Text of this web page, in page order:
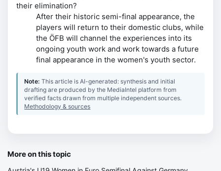
their elimination?
After their historic semi-final appearance, the
players will return to their domestic clubs, while
the ÖFB will channel the experiences into its
ongoing youth work and work towards a future
final appearance in the women's youth sector.
Note:This article is AI-generated: synthesis and initial
drafting are produced by the MediaIntel platform from
verified facts drawn from multiple independent sources.
Methodology & sources
More on this topic